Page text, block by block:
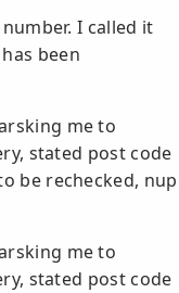
I called it
been
me to
stated post code
be rechecked, nup
me to
stated post code